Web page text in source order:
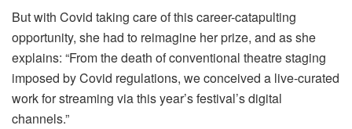
But with Covid taking care of this career-catapulting
opportunity, she had to reimagine her prize, and as she
explains: “From the death of conventional theatre staging
imposed by Covid regulations, we conceived a live-curated
work for streaming via this year’s festival’s digital
channels.”